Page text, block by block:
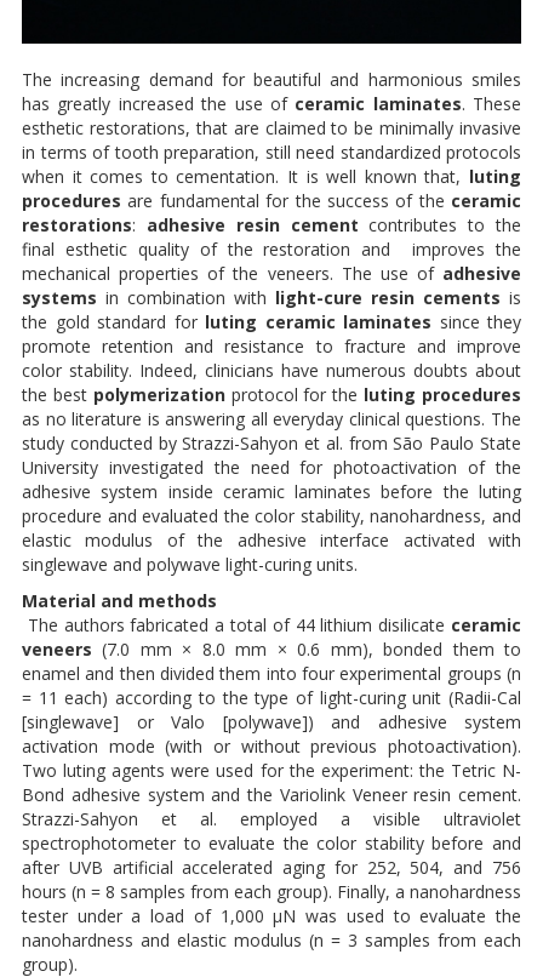
The increasing demand for beautiful and harmonious smiles
has greatly increased the use of ceramic laminates. These
esthetic restorations, that are claimed to be minimally invasive
in terms of tooth preparation, still need standardized protocols
when it comes to cementation. It is well known that, luting
procedures are fundamental for the success of the ceramic
restorations: adhesive resin cement contributes to the
final esthetic quality of the restoration and improves the
mechanical properties of the veneers. The use of adhesive
systems in combination with light-cure resin cements is
the gold standard for luting ceramic laminates since they
promote retention and resistance to fracture and improve
color stability. Indeed, clinicians have numerous doubts about
the best polymerization protocol for the luting procedures
as no literature is answering all everyday clinical questions. The
study conducted by Strazzi-Sahyon et al. from São Paulo State
University investigated the need for photoactivation of the
adhesive system inside ceramic laminates before the luting
procedure and evaluated the color stability, nanohardness, and
elastic modulus of the adhesive interface activated with
singlewave and polywave light-curing units.
Material and methods
The authors fabricated a total of 44 lithium disilicate ceramic
veneers (7.0 mm × 8.0 mm × 0.6 mm), bonded them to
enamel and then divided them into four experimental groups (n
= 11 each) according to the type of light-curing unit (Radii-Cal
[singlewave] or Valo [polywave]) and adhesive system
activation mode (with or without previous photoactivation).
Two luting agents were used for the experiment: the Tetric N-
Bond adhesive system and the Variolink Veneer resin cement.
Strazzi-Sahyon et al. employed a visible ultraviolet
spectrophotometer to evaluate the color stability before and
after UVB artificial accelerated aging for 252, 504, and 756
hours (n = 8 samples from each group). Finally, a nanohardness
tester under a load of 1,000 μN was used to evaluate the
nanohardness and elastic modulus (n = 3 samples from each
group).